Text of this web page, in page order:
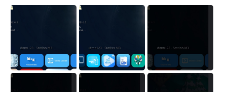
t Change font size Easily change mouse pointer without root Ch
mation Change Volume Bar Red Green Orange Recent Apps m
v3.19Here Connect your device with USB-C cable to a PC see
here 1) Step 1, choose the 2nd tab 2) Load the firmware file and
click Upgrade Micro-SD Card Booting Download Link: SDDis